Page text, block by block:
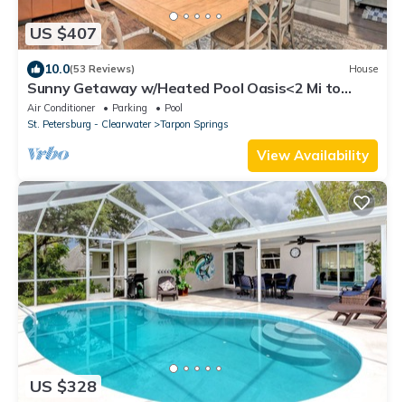
US $407
10.0(53 Reviews) House
Sunny Getaway w/Heated Pool Oasis<2 Mi to
Beach
Air Conditioner Parking
Pool
St. Petersburg - Clearwater
Tarpon Springs
View Availability
US $328